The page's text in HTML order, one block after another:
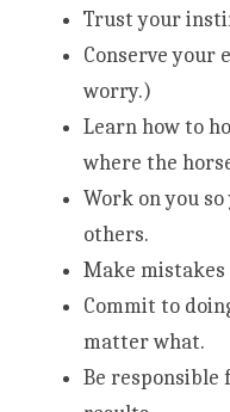
Trust your
Conserve your
worry.)
Learn how to
where the
Work on you
others.
Make
Commit to
matter what.
Be responsible